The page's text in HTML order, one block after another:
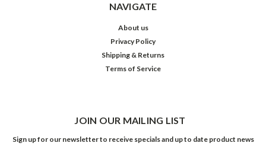
NAVIGATE
About us
Privacy Policy
Shipping & Returns
Terms of Service
JOIN OUR MAILING LIST
Sign up for our newsletter to receive specials and up to date product news